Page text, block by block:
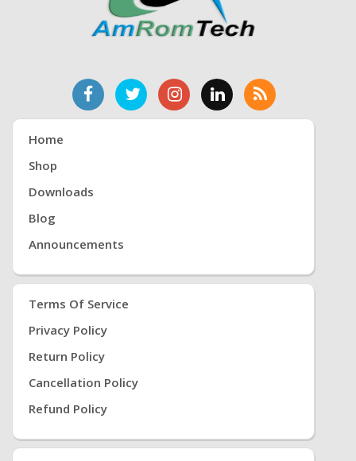
Home
Shop
Downloads
Blog
Announcements
Terms Of Service
Privacy Policy
Return Policy
Cancellation Policy
Refund Policy